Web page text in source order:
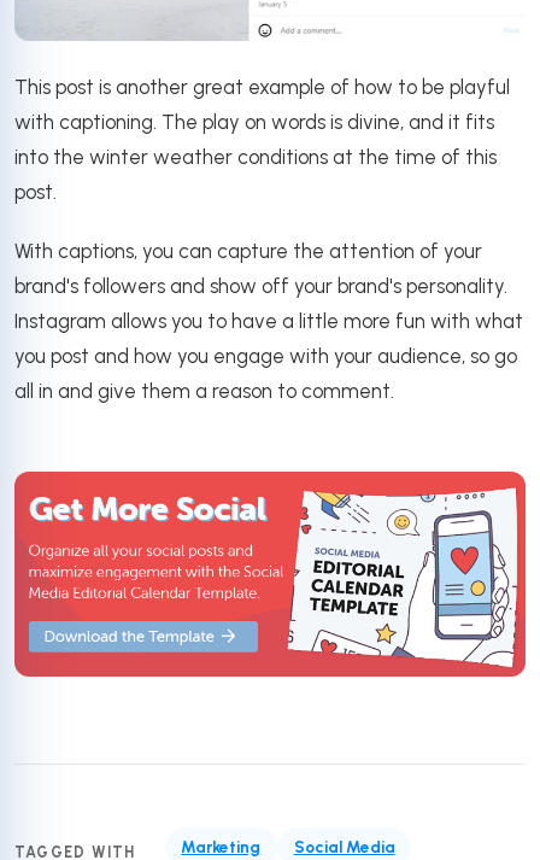
This post is another great example of how to be playful
with captioning. The play on words is divine, and it fits
into the winter weather conditions at the time of this
post.
With captions, you can capture the attention of your
brand's followers and show off your brand's personality.
Instagram allows you to have a little more fun with what
you post and how you engage with your audience, so go
all in and give them a reason to comment.
TAGGED WITH Marketing Social Media